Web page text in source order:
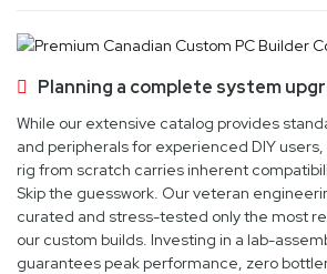
Planning a complete system
While our extensive catalog provides
and peripherals for experienced DIY
rig from scratch carries inherent
Skip the guesswork. Our veteran
curated and stress-tested only the most
our custom builds. Investing in a lab-
guarantees peak performance, zero